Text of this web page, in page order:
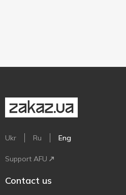
Ukr Ru Eng
Support AFU
Contact us